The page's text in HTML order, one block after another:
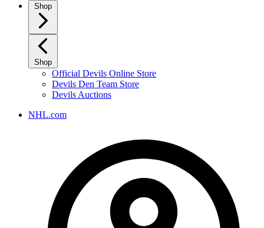
Shop
Shop
Official Devils Online Store
Devils Den Team Store
Devils Auctions
NHL.com